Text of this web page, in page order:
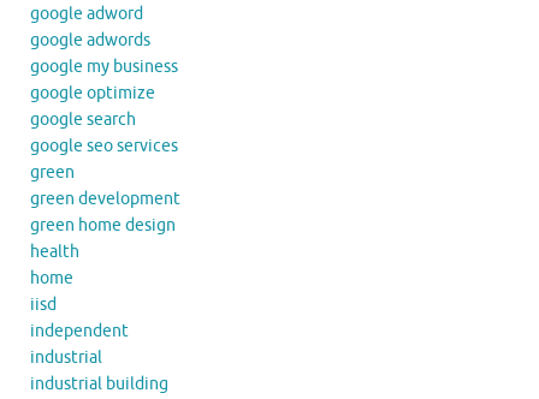
google adword
google adwords
google my business
google optimize
google search
google seo services
green
green development
green home design
health
home
iisd
independent
industrial
industrial building